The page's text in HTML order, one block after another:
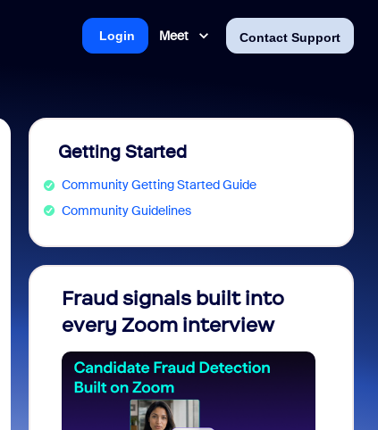
Meet Contact Support
Login
Getting Started
Community Getting Started Guide
Community Guidelines
Fraud signals built into
every Zoom interview